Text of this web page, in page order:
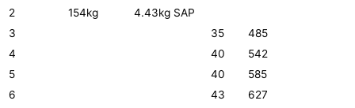
2
154kg
4.43kg SAP
3
35
485
4
40
542
5
40
585
6
43
627